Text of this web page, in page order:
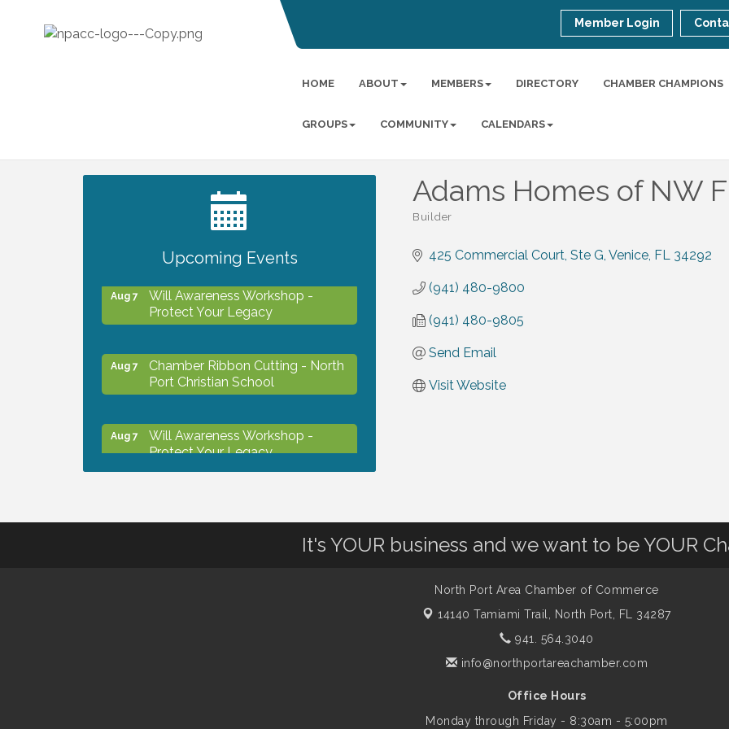
Member Login
HOME ABOUT MEMBERS DIRECTORY CHAMBER CHAMPIONS
GROUPS COMMUNITY CALENDARS
Adams Homes of NW
Builder
425 Commercial Court, Ste G Venice FL 34292
(941) 480-9800
(941) 480-9805
Send Email
Visit Website
Upcoming Events
2027 PET CALENDAR PHOTO
Aug 7
Will Awareness Workshop -
Protect Your Legacy
Aug 7
Chamber Ribbon Cutting - North
Port Christian School
Aug 7
Will Awareness Workshop -
Protect Your Legacy
that Famous Summer
It's YOUR business and we want to be YOUR
North Port Area Chamber of Commerce
14140 Tamiami Trail,
North Port, FL 34287
941. 564.3040
info@northportareachamber.com
Office Hours
Monday through Friday - 8:30am - 5:00pm